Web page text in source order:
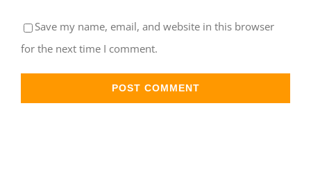
Save my name, email, and website in this browser
for the next time I comment.